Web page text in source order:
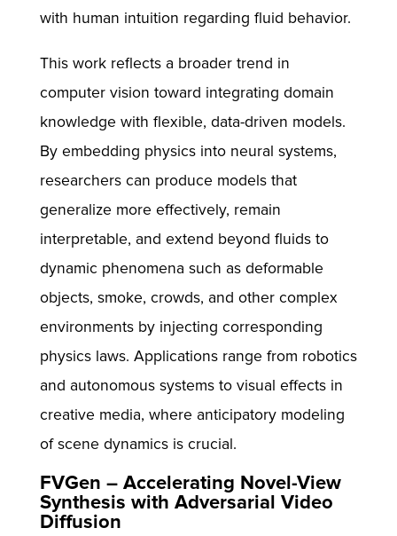
with human intuition regarding fluid behavior.
This work reflects a broader trend in
computer vision toward integrating domain
knowledge with flexible, data-driven models.
By embedding physics into neural systems,
researchers can produce models that
generalize more effectively, remain
interpretable, and extend beyond fluids to
dynamic phenomena such as deformable
objects, smoke, crowds, and other complex
environments by injecting corresponding
physics laws. Applications range from robotics
and autonomous systems to visual effects in
creative media, where anticipatory modeling
of scene dynamics is crucial.
FVGen – Accelerating Novel-View
Synthesis with Adversarial Video
Diffusion